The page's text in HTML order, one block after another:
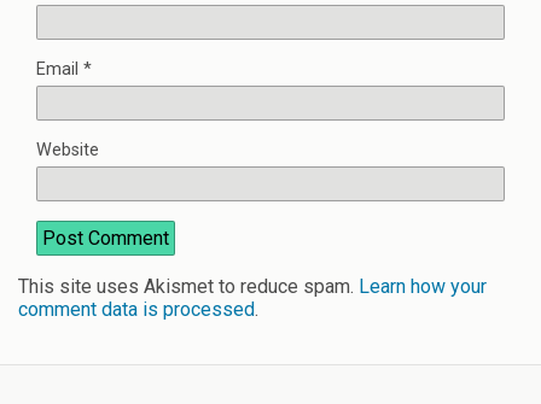
Email *
Website
This site uses Akismet to reduce spam. Learn how your
comment data is processed.